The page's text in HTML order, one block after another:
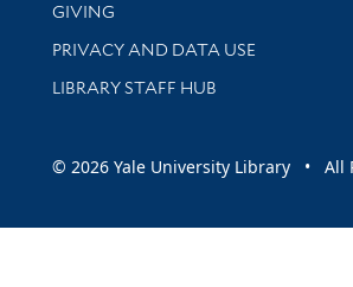
GIVING
PRIVACY AND DATA USE
LIBRARY STAFF HUB
© 2026 Yale University Library • All